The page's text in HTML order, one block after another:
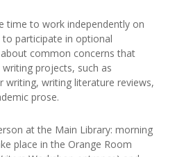
time to work independently on
participate in optional
common concerns that
projects, such as
writing, writing literature reviews,
prose.
at the Main Library: morning
place in the Orange Room